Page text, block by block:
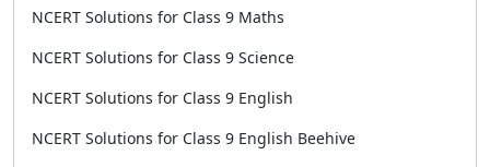
NCERT Solutions for Class 9 Maths
NCERT Solutions for Class 9 Science
NCERT Solutions for Class 9 English
NCERT Solutions for Class 9 English Beehive